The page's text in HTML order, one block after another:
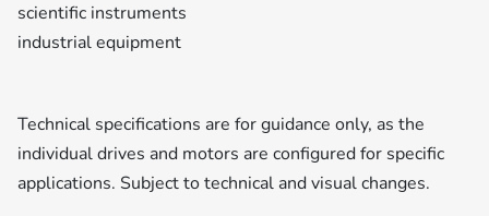
scientific instruments
industrial equipment
Technical specifications are for guidance only, as the
individual drives and motors are configured for specific
applications. Subject to technical and visual changes.